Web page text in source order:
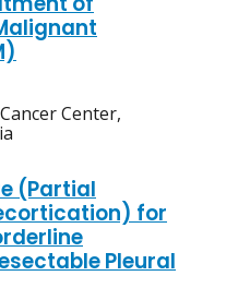
Center,
(Partial
for
Pleural